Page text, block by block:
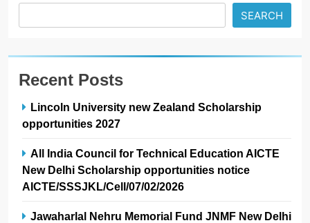
SEARCH
Recent Posts
Lincoln University new Zealand Scholarship
opportunities 2027
All India Council for Technical Education AICTE
New Delhi Scholarship opportunities notice
AICTE/SSSJKL/Cell/07/02/2026
Jawaharlal Nehru Memorial Fund JNMF New Delhi